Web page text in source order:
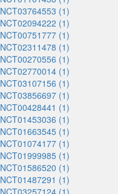
NCT03764553 (1)
NCT02094222 (1)
NCT00751777 (1)
NCT02311478 (1)
NCT00270556 (1)
NCT02770014 (1)
NCT03107156 (1)
NCT03856697 (1)
NCT00428441 (1)
NCT01453036 (1)
NCT01663545 (1)
NCT01074177 (1)
NCT01999985 (1)
NCT01586520 (1)
NCT01487291 (1)
NCT03257124 (1)